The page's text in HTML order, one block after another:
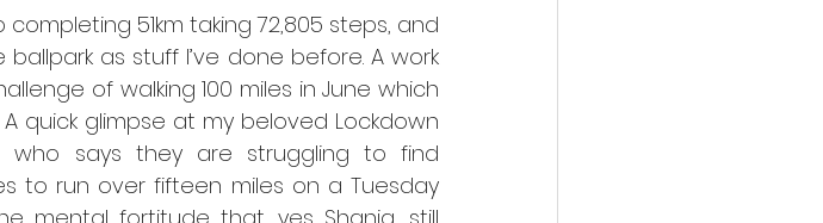
51km taking 72,805 steps, and
as stuff I’ve done before. A work
of walking 100 miles in June which
quick glimpse at my beloved Lockdown
who says they are struggling to find
to run over fifteen miles on a Tuesday